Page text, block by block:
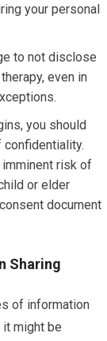
your personal
to not disclose
even in
you should
risk of
or elder
document
Sharing
of information
it might be